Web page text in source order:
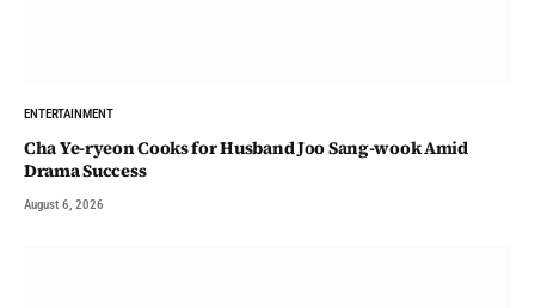
ENTERTAINMENT
Cha Ye-ryeon Cooks for Husband Joo Sang-wook Amid
Drama Success
August 6, 2026